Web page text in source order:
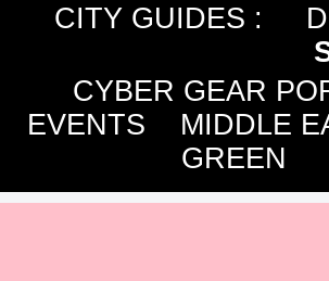
CITY GUIDES :
CYBER GEAR
EVENTS
MIDDLE
GREEN